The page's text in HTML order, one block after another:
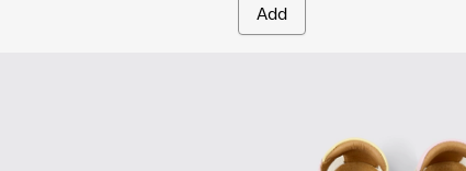
Add